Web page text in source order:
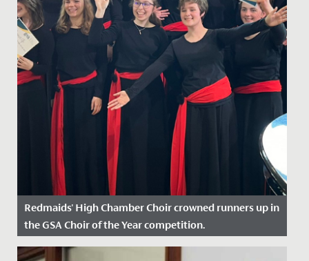
Redmaids' High Chamber Choir crowned runners up in
the GSA Choir of the Year competition.
Date Posted: 30 April, 2024